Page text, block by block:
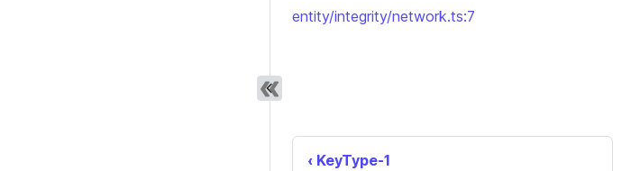
entity/integrity/network.ts:7
KeyType-1